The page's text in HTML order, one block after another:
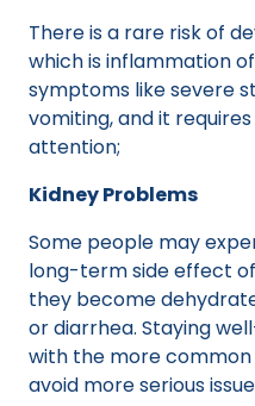
There is a rare risk of
which is inflammation
symptoms like severe
vomiting, and it
attention;
Kidney Problems
Some people may
long-term side effect
they become
or diarrhea. Staying
with the more
avoid more serious